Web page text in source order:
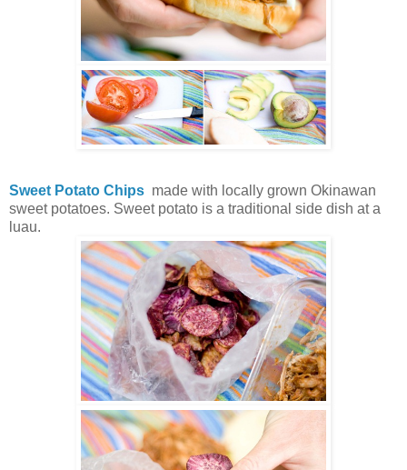
Sweet Potato Chips made with locally grown Okinawan
sweet potatoes. Sweet potato is a traditional side dish at a
luau.